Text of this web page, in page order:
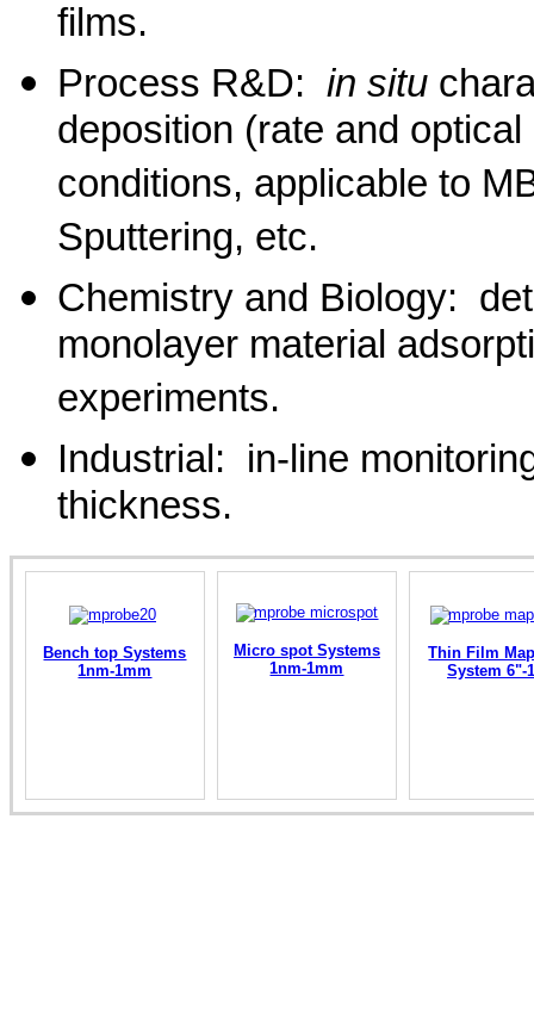
films.
Process R&D: in situ
deposition (rate and
conditions, applicable to
Sputtering, etc.
Chemistry and Biology:
monolayer material
experiments.
Industrial: in-line
thickness.
Bench top Systems
1nm-1mm
Micro spot Systems
1nm-1mm
Thin Film
System 6"-